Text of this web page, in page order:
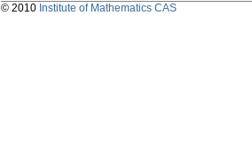
© 2010 Institute of Mathematics CAS